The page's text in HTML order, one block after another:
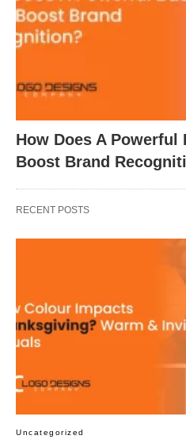
How Does A Powerful
Boost Brand
RECENT POSTS
Uncategorized